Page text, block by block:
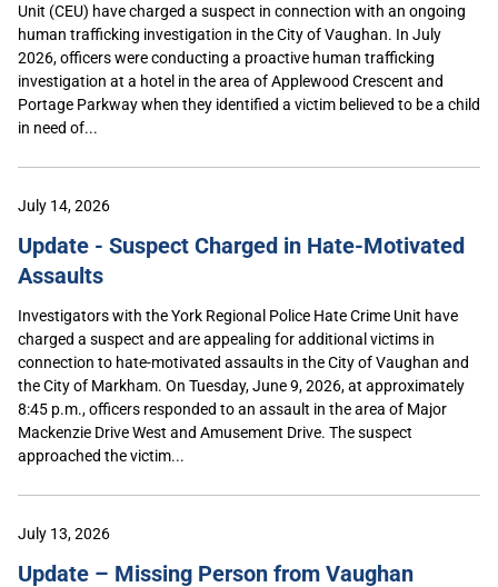
Unit (CEU) have charged a suspect in connection with an ongoing
human trafficking investigation in the City of Vaughan. In July
2026, officers were conducting a proactive human trafficking
investigation at a hotel in the area of Applewood Crescent and
Portage Parkway when they identified a victim believed to be a child
in need of...
July 14, 2026
Update - Suspect Charged in Hate-Motivated
Assaults
Investigators with the York Regional Police Hate Crime Unit have
charged a suspect and are appealing for additional victims in
connection to hate-motivated assaults in the City of Vaughan and
the City of Markham. On Tuesday, June 9, 2026, at approximately
8:45 p.m., officers responded to an assault in the area of Major
Mackenzie Drive West and Amusement Drive. The suspect
approached the victim...
July 13, 2026
Update – Missing Person from Vaughan